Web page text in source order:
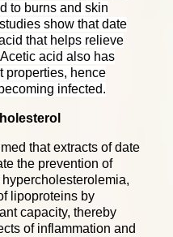
to burns and skin
show that date
that helps relieve
acid also has
properties, hence
infected.
that extracts of date
the prevention of
lipoproteins by
capacity, thereby
of inflammation and